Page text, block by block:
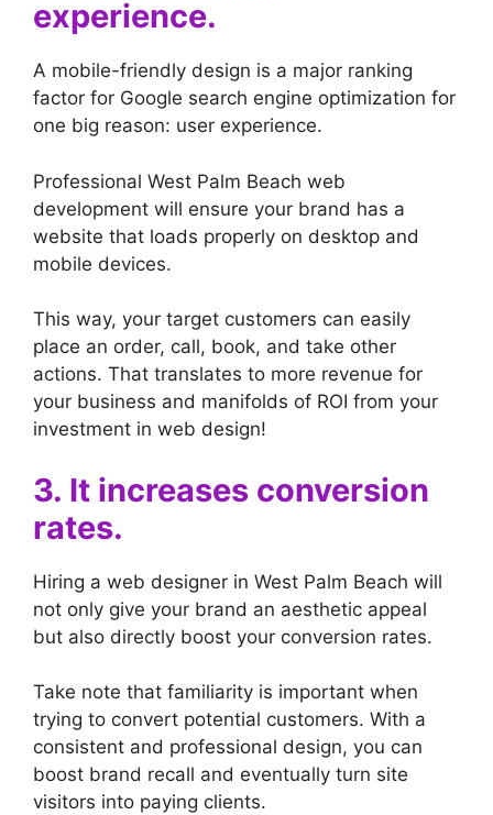
experience.
A mobile-friendly design is a major ranking
factor for Google search engine optimization for
one big reason: user experience.
Professional West Palm Beach web
development will ensure your brand has a
website that loads properly on desktop and
mobile devices.
This way, your target customers can easily
place an order, call, book, and take other
actions. That translates to more revenue for
your business and manifolds of ROI from your
investment in web design!
3. It increases conversion
rates.
Hiring a web designer in West Palm Beach will
not only give your brand an aesthetic appeal
but also directly boost your conversion rates.
Take note that familiarity is important when
trying to convert potential customers. With a
consistent and professional design, you can
boost brand recall and eventually turn site
visitors into paying clients.